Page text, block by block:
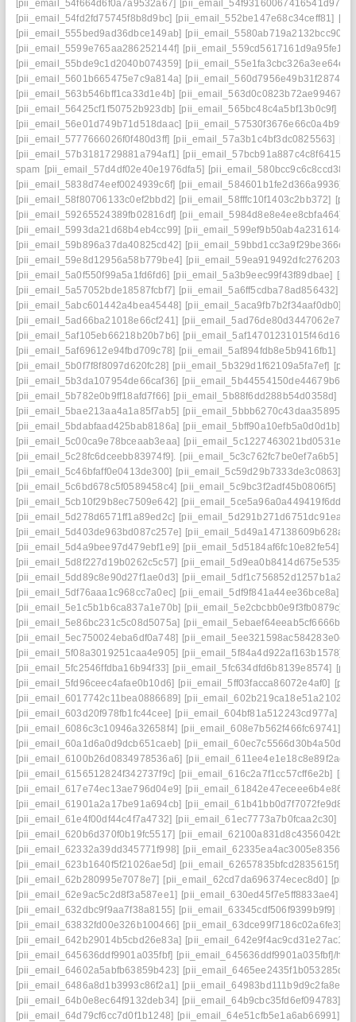
[pii_email_54f664d6f0a7a9532a67] [pii_email_54f93160067416541d97]
[pii_email_54fd2fd75745f8b8d9bc] [pii_email_552be147e68c34ceff81]
[pii_email_555bed9ad36dbce149ab] [pii_email_5580ab719a2132bcc90f]
[pii_email_5599e765aa286252144f] [pii_email_559cd5617161d9a95fe1]
[pii_email_55bde9c1d2040b074359] [pii_email_55e1fa3cbc326a3ee64e]
[pii_email_5601b665475e7c9a814a] [pii_email_560d7956e49b31f28743]
[pii_email_563b546bff1ca33d1e4b] [pii_email_563d0c0823b72ae99467]
[pii_email_56425cf1f50752b923db] [pii_email_565bc48c4a5bf13b0c9f]
[pii_email_56e01d749b71d518daac] [pii_email_57530f3676e66c0a4b99]
[pii_email_5777666026f0f480d3ff] [pii_email_57a3b1c4bf3dc0825563]
[pii_email_57b3181729881a794af1] [pii_email_57bcb91a887c4c8f6415]
spam
[pii_email_57d4df02e40e1976dfa5]
[pii_email_5838d74eef0024939c6f] [pii_email_584601b1fe2d366a9936]
[pii_email_58f80706133c0ef2bbd2] [pii_email_58fffc10f1403c2bb372]
[pii_email_59265524389fb02816df] [pii_email_5984d8e8e4ee8cbfa464]
[pii_email_5993da21d68b4eb4cc99] [pii_email_599ef9b50ab4a231614c]
[pii_email_59b896a37da40825cd42] [pii_email_59bbd1cc3a9f29be366c]
[pii_email_59e8d12956a58b779be4] [pii_email_59ea919492dfc2762030]
[pii_email_5a0f550f99a5a1fd6fd6] [pii_email_5a3b9eec99f43f89dbae]
[pii_email_5a57052bde18587fcbf7] [pii_email_5a6ff5cdba78ad856432]
[pii_email_5abc601442a4bea45448] [pii_email_5aca9fb7b2f34aaf0db0]
[pii_email_5ad66ba21018e66cf241] [pii_email_5ad76de80d3447062e7e]
[pii_email_5af105eb66218b20b7b6] [pii_email_5af14701231015f46d16]
[pii_email_5af69612e94fbd709c78] [pii_email_5af894fdb8e5b9416fb1]
[pii_email_5b0f7f8f8097d620fc28] [pii_email_5b329d1f62109a5fa7ef]
[pii_email_5b3da107954de66caf36] [pii_email_5b44554150de44679b65]
[pii_email_5b782e0b9ff18afd7f66] [pii_email_5b88f6dd288b54d0358d]
[pii_email_5bae213aa4a1a85f7ab5] [pii_email_5bbb6270c43daa35895f]
[pii_email_5bdabfaad425bab8186a] [pii_email_5bff90a10efb5a0d0d1b]
[pii_email_5c00ca9e78bceaab3eaa] [pii_email_5c1227463021bd0531e8]
[pii_email_5c28fc6dceebb83974f9]. [pii_email_5c3c762fc7be0ef7a6b5]
[pii_email_5c46bfaff0e0413de300] [pii_email_5c59d29b7333de3c0863]
[pii_email_5c6bd678c5f0589458c4] [pii_email_5c9bc3f2adf45b0806f5]
[pii_email_5cb10f29b8ec7509e642] [pii_email_5ce5a96a0a449419f6dd]
[pii_email_5d278d6571ff1a89ed2c] [pii_email_5d291b271d6751dc91ea]
[pii_email_5d403de963bd087c257e] [pii_email_5d49a147138609b628ae]
[pii_email_5d4a9bee97d479ebf1e9] [pii_email_5d5184af6fc10e82fe54]
[pii_email_5d8f227d19b0262c5c57] [pii_email_5d9ea0b8414d675e5350]
[pii_email_5dd89c8e90d27f1ae0d3] [pii_email_5df1c756852d1257b1a2]
[pii_email_5df76aaa1c968cc7a0ec] [pii_email_5df9f841a44ee36bce8a]
[pii_email_5e1c5b1b6ca837a1e70b] [pii_email_5e2cbcbb0e9f3fb0879c]
[pii_email_5e86bc231c5c08d5075a] [pii_email_5ebaef64eeab5cf6666b]
[pii_email_5ec750024eba6df0a748] [pii_email_5ee321598ac584283e0e]
[pii_email_5f08a3019251caa4e905] [pii_email_5f84a4d922af163b1578]
[pii_email_5fc2546ffdba16b94f33] [pii_email_5fc634dfd6b8139e8574]
[pii_email_5fd96ceec4afae0b10d6] [pii_email_5ff03facca86072e4af0]
[pii_email_6017742c11bea0886689] [pii_email_602b219ca18e51a21027]
[pii_email_603d20f978fb1fc44cee] [pii_email_604bf81a512243cd977a]
[pii_email_6086c3c10946a32658f4] [pii_email_608e7b562f466fc69741]
[pii_email_60a1d6a0d9dcb651caeb] [pii_email_60ec7c5566d30b4a50d2]
[pii_email_6100b26d0834978536a6] [pii_email_611ee4e1e18c8e89f2ad]
[pii_email_6156512824f342737f9c] [pii_email_616c2a7f1cc57cff6e2b]
[pii_email_617e74ec13ae796d04e9] [pii_email_61842e47eceee6b4e864]
[pii_email_61901a2a17be91a694cb] [pii_email_61b41bb0d7f7072fe9d8]
[pii_email_61e4f00df44c4f7a4732] [pii_email_61ec7773a7b0fcaa2c30]
[pii_email_620b6d370f0b19fc5517] [pii_email_62100a831d8c4356042b]
[pii_email_62332a39dd345771f998] [pii_email_62335ea4ac3005e83562]
[pii_email_623b1640f5f21026ae5d] [pii_email_62657835bfcd2835615f]
[pii_email_62b280995e7078e7] [pii_email_62cd7da696374ecec8d0]
[pii_email_62e9ac5c2d8f3a587ee1] [pii_email_630ed45f7e5ff8833ae4]
[pii_email_632dbc9f9aa7f38a8155] [pii_email_63345cdf506f9399b9f9]
[pii_email_63832fd00e326b100466] [pii_email_63dce99f7186c02a6fe3]
[pii_email_642b29014b5cbd26e83a] [pii_email_642e9f4ac9cd31e27ac1]
[pii_email_645636ddf9901a035fbf] [pii_email_645636ddf9901a035fbf]/help
[pii_email_64602a5abfb63859b423] [pii_email_6465ee2435f1b053285d]
[pii_email_6486a8d1b3993c86f2a1] [pii_email_64983bd111b9d9c2fa8e]
[pii_email_64b0e8ec64f9132deb34] [pii_email_64b9cbc35fd6ef094783]
[pii_email_64d79cf6cc7d0f1b1248] [pii_email_64e51cfb5e1a6ab66991]